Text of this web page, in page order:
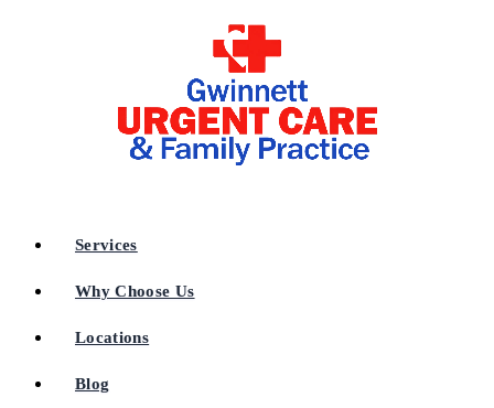
Services
Why Choose Us
Locations
Blog